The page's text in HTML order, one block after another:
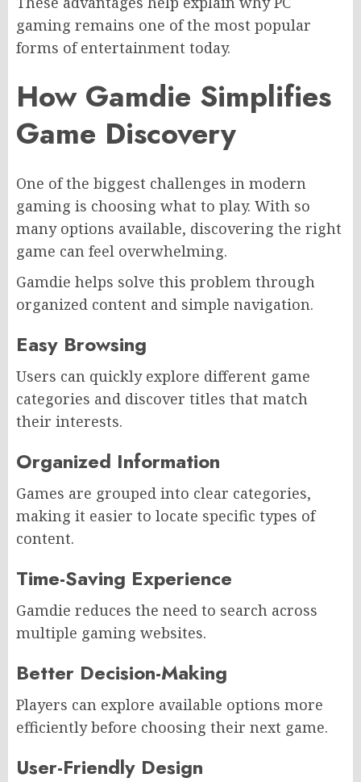
gaming remains one of the most popular
forms of entertainment today.
How Gamdie Simplifies
Game Discovery
One of the biggest challenges in modern
gaming is choosing what to play. With so
many options available, discovering the right
game can feel overwhelming.
Gamdie helps solve this problem through
organized content and simple navigation.
Easy Browsing
Users can quickly explore different game
categories and discover titles that match
their interests.
Organized Information
Games are grouped into clear categories,
making it easier to locate specific types of
content.
Time-Saving Experience
Gamdie reduces the need to search across
multiple gaming websites.
Better Decision-Making
Players can explore available options more
efficiently before choosing their next game.
User-Friendly Design